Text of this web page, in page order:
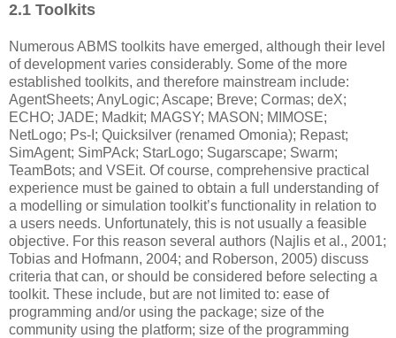
2.1 Toolkits
Numerous ABMS toolkits have emerged, although their level
of development varies considerably. Some of the more
established toolkits, and therefore mainstream include:
AgentSheets; AnyLogic; Ascape; Breve; Cormas; deX;
ECHO; JADE; Madkit; MAGSY; MASON; MIMOSE;
NetLogo; Ps-I; Quicksilver (renamed Omonia); Repast;
SimAgent; SimPAck; StarLogo; Sugarscape; Swarm;
TeamBots; and VSEit. Of course, comprehensive practical
experience must be gained to obtain a full understanding of
a modelling or simulation toolkit’s functionality in relation to
a users needs. Unfortunately, this is not usually a feasible
objective. For this reason several authors (Najlis et al., 2001;
Tobias and Hofmann, 2004; and Roberson, 2005) discuss
criteria that can, or should be considered before selecting a
toolkit. These include, but are not limited to: ease of
programming and/or using the package; size of the
community using the platform; size of the programming